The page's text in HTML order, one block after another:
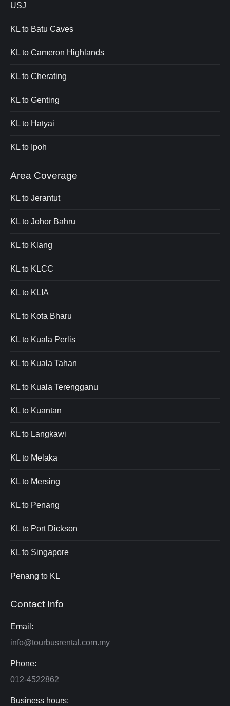
USJ
KL to Batu Caves
KL to Cameron Highlands
KL to Cherating
KL to Genting
KL to Hatyai
KL to Ipoh
Area Coverage
KL to Jerantut
KL to Johor Bahru
KL to Klang
KL to KLCC
KL to KLIA
KL to Kota Bharu
KL to Kuala Perlis
KL to Kuala Tahan
KL to Kuala Terengganu
KL to Kuantan
KL to Langkawi
KL to Melaka
KL to Mersing
KL to Penang
KL to Port Dickson
KL to Singapore
Penang to KL
Contact Info
Email:
info@tourbusrental.com.my
Phone:
012-4522862
Business hours: